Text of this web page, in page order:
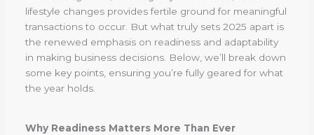
lifestyle changes provides fertile ground for meaningful
transactions to occur. But what truly sets 2025 apart is
the renewed emphasis on readiness and adaptability
in making business decisions. Below, we’ll break down
some key points, ensuring you’re fully geared for what
the year holds.
Why Readiness Matters More Than Ever